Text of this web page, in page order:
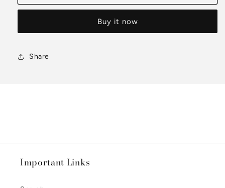
Satin
Satin
Buy it now
Share
Important Links